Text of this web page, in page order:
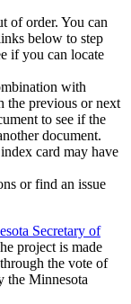
of order. You can
below to step
if you can locate
with
the previous or next
to see if the
document.
card may have
or find an issue
Secretary of
project is made
through the vote of
the Minnesota